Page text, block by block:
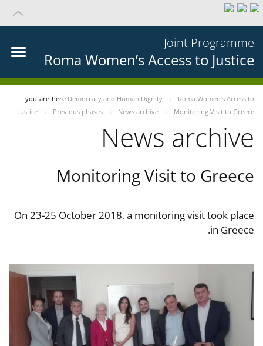
Joint Programme
Roma Women’s Access to Justice
you-are-here Democracy and Human Dignity
Roma Women’s Access to
Justice
Previous phases News archive Monitoring Visit to Greece
News archive
Monitoring Visit to Greece
On 23-25 October 2018, a monitoring visit took place
in Greece.